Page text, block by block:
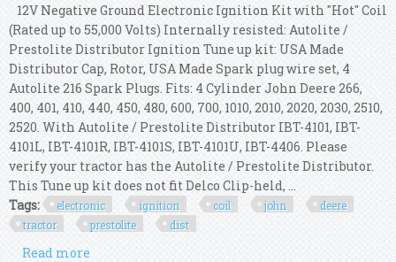
12V Negative Ground Electronic Ignition Kit with "Hot" Coil
(Rated up to 55,000 Volts) Internally resisted: Autolite /
Prestolite Distributor Ignition Tune up kit: USA Made
Distributor Cap, Rotor, USA Made Spark plug wire set, 4
Autolite 216 Spark Plugs. Fits: 4 Cylinder John Deere 266,
400, 401, 410, 440, 450, 480, 600, 700, 1010, 2010, 2020, 2030, 2510,
2520. With Autolite / Prestolite Distributor IBT-4101, IBT-
4101L, IBT-4101R, IBT-4101S, IBT-4101U, IBT-4406. Please
verify your tractor has the Autolite / Prestolite Distributor.
This Tune up kit does not fit Delco Clip-held, ...
Tags:
electronic ignition coil john
deere
tractor
prestolite dist
Read more